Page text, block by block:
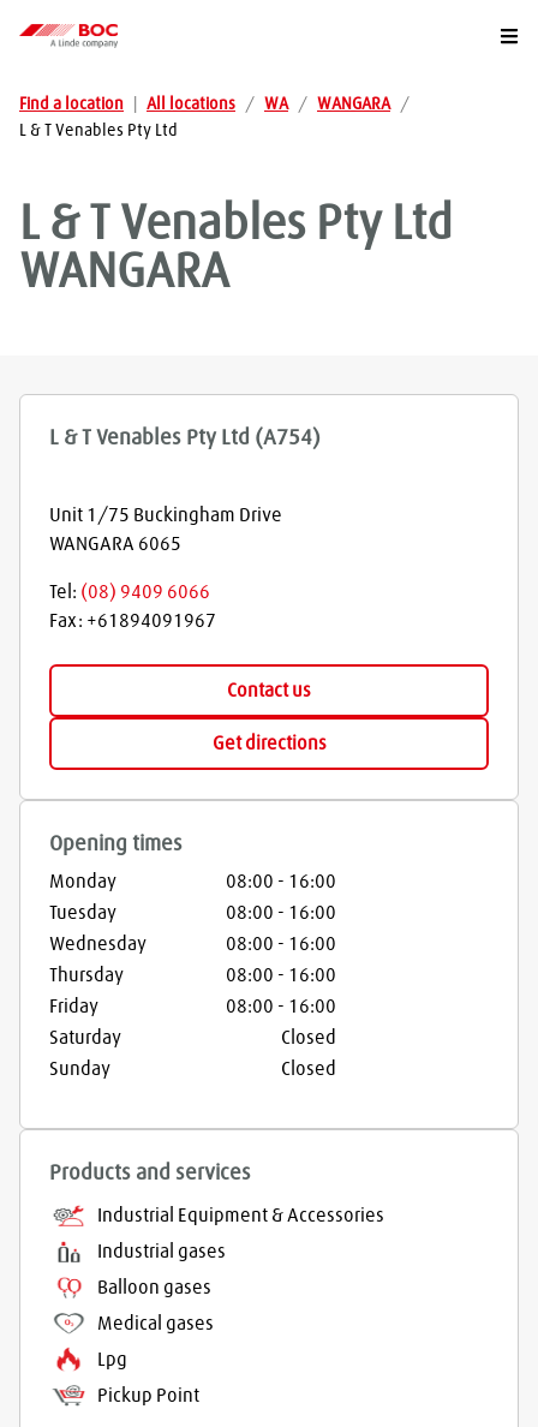
Find a location All locations / WA / WANGARA
/
L & T Venables Pty Ltd
L & T Venables Pty Ltd
WANGARA
L & T Venables Pty Ltd (A754)
Unit 1/75 Buckingham Drive
WANGARA 6065
Tel: (08) 9409 6066
Fax: +61894091967
Contact us
Get directions
Opening times
Monday 08:00 - 16:00
Tuesday
08:00 - 16:00
Wednesday
08:00 - 16:00
Thursday
08:00 - 16:00
Friday
08:00 - 16:00
Saturday
Closed
Sunday
Closed
Products and services
Industrial Equipment & Accessories
Industrial gases
Balloon gases
Medical gases
Lpg
Pickup Point